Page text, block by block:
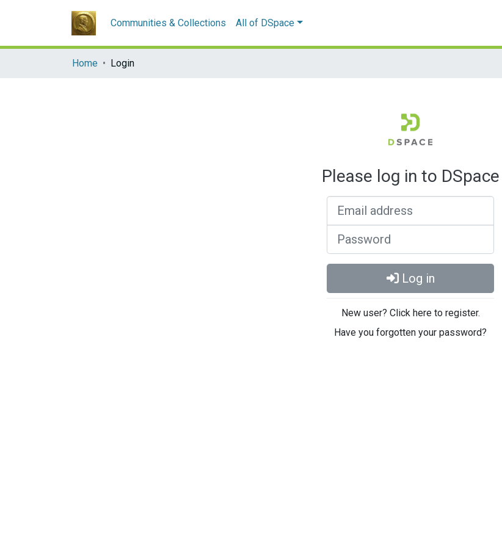
Communities & Collections All of DSpace
Home Login
Please log in to DSpace
Log in
New user? Click here to register.
Have you forgotten your password?